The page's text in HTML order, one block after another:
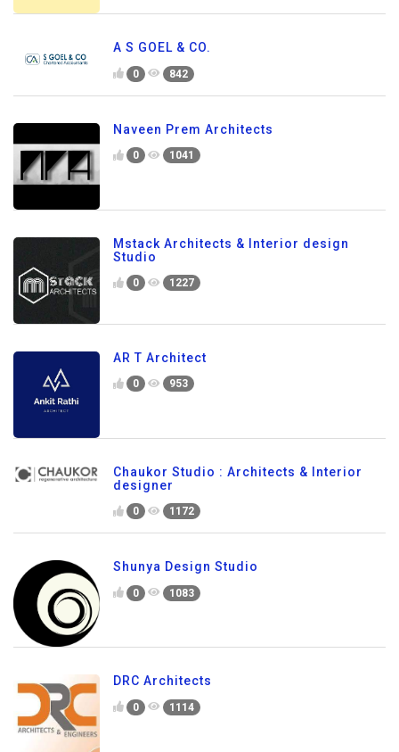
A S GOEL & CO.
0 842
Naveen Prem Architects
0 1041
Mstack Architects & Interior design
Studio
0 1227
AR T Architect
0 953
Chaukor Studio : Architects & Interior
designer
0 1172
Shunya Design Studio
0 1083
DRC Architects
0 1114